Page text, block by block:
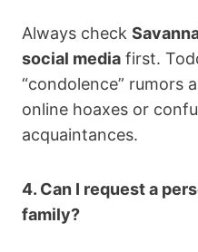
Always check
social media first.
“condolence” rumors
online hoaxes or
acquaintances.
4. Can I request a
family?